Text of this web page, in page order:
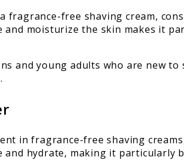
fragrance-free shaving cream,
moisturize the skin makes it
and young adults who are new
in fragrance-free shaving
hydrate, making it particularly